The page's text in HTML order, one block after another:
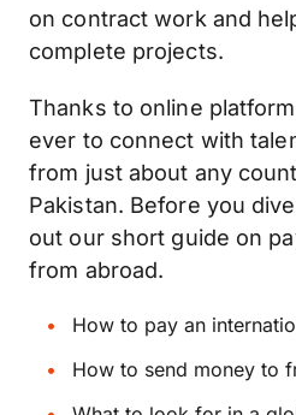
on contract work and
complete projects.
Thanks to online
ever to connect with
from just about any
Pakistan. Before you
out our short guide on
from abroad.
How to pay an
How to send money to